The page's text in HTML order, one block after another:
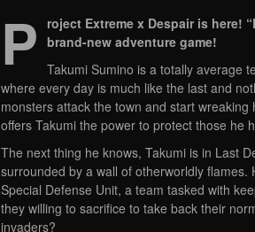
P
roject Extreme x Despair is here!
brand-new adventure game!
Takumi Sumino is a totally average
where every day is much like the last and
monsters attack the town and start
offers Takumi the power to protect those
The next thing he knows, Takumi is in Last
surrounded by a wall of otherworldly
Special Defense Unit, a team tasked with
they willing to sacrifice to take back their
invaders?